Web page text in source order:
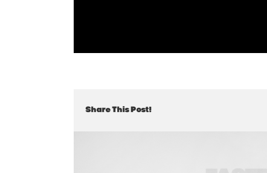
Share This Post!